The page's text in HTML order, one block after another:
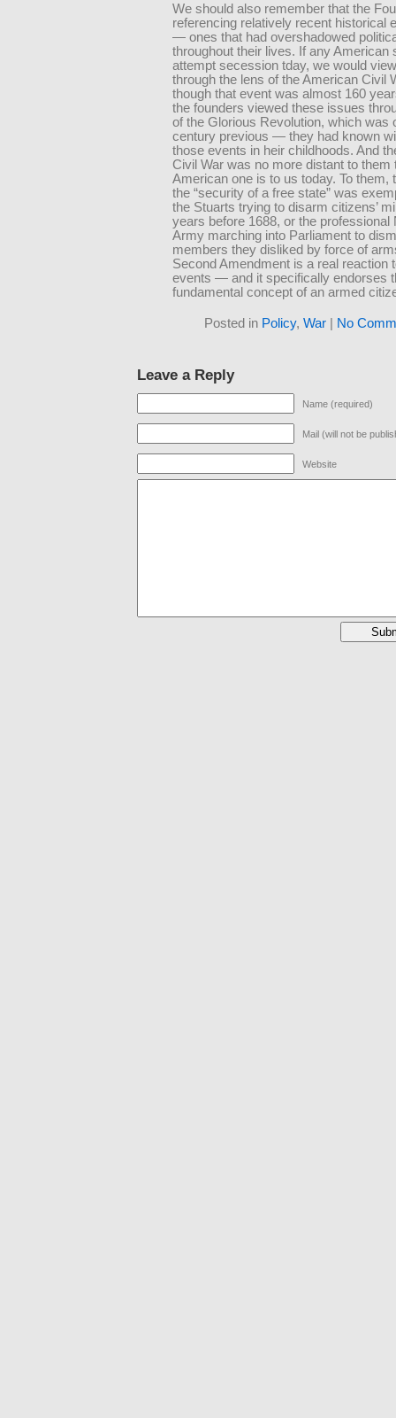
We should also remember that the
referencing relatively recent historical
— ones that had overshadowed
throughout their lives. If any American
attempt secession tday, we would
through the lens of the American Civil
though that event was almost 160
the founders viewed these issues
of the Glorious Revolution, which was
century previous — they had known
those events in heir childhoods. And
Civil War was no more distant to them
American one is to us today. To them,
the “security of a free state” was
the Stuarts trying to disarm citizens’
years before 1688, or the professional
Army marching into Parliament to
members they disliked by force of
Second Amendment is a real reaction
events — and it specifically endorses
fundamental concept of an armed
Posted in Policy, War No
Leave a Reply
Name (required)
Mail (will not be
Website